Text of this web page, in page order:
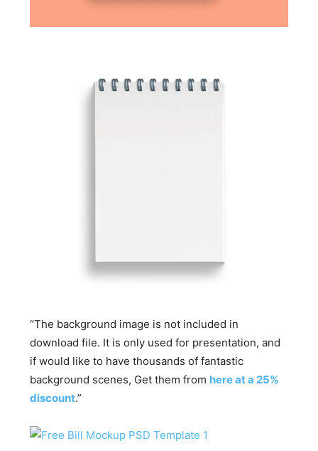
“The background image is not included in
download file. It is only used for presentation, and
if would like to have thousands of fantastic
background scenes, Get them from here at a 25%
discount.”